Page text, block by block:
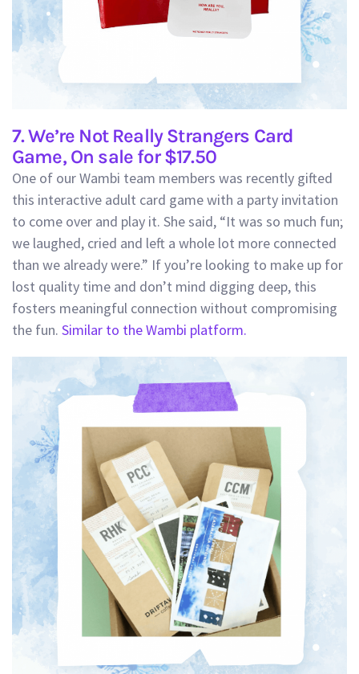
7. We’re Not Really Strangers Card
Game, On sale for $17.50
One of our Wambi team members was recently gifted
this interactive adult card game with a party invitation
to come over and play it. She said, “It was so much fun;
we laughed, cried and left a whole lot more connected
than we already were.” If you’re looking to make up for
lost quality time and don’t mind digging deep, this
fosters meaningful connection without compromising
the fun. Similar to the Wambi platform.